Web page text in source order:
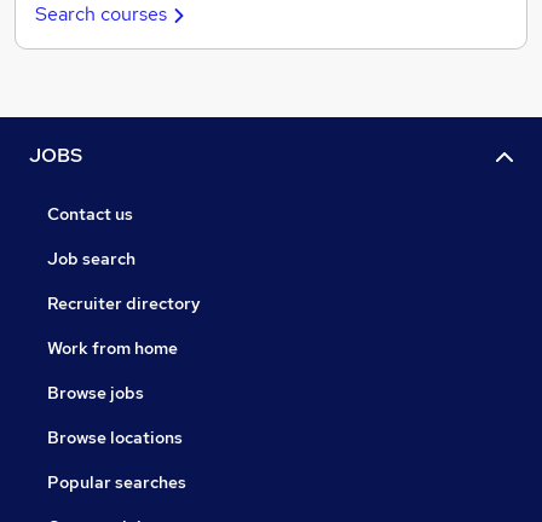
Search courses
JOBS
Contact us
Job search
Recruiter directory
Work from home
Browse jobs
Browse locations
Popular searches